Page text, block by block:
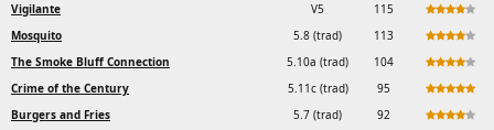
Vigilante
V5
115
Mosquito
5.8 (trad)
113
The Smoke Bluff Connection
5.10a (trad)
104
Crime of the Century
5.11c (trad)
95
Burgers and Fries
5.7 (trad)
92